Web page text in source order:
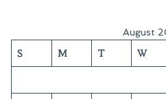
Gone
August
S M T W